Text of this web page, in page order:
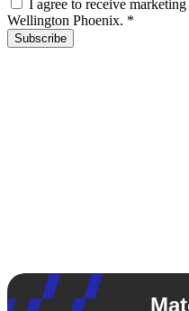
I agree to receive
Wellington Phoenix. *
Subscribe